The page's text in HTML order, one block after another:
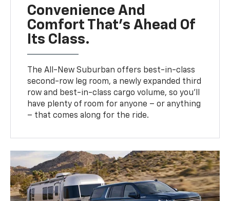
Convenience And
Comfort That’s Ahead Of
Its Class.
The All-New Suburban offers best-in-class
second-row leg room, a newly expanded third
row and best-in-class cargo volume, so you’ll
have plenty of room for anyone – or anything
– that comes along for the ride.